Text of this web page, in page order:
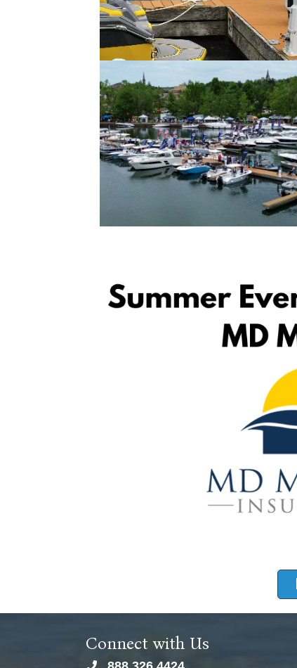
Connect with Us